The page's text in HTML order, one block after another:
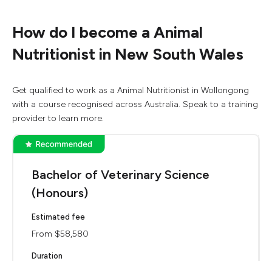
How do I become a Animal
Nutritionist in New South Wales
Get qualified to work as a Animal Nutritionist in Wollongong
with a course recognised across Australia. Speak to a training
provider to learn more.
Bachelor of Veterinary Science
(Honours)
Estimated fee
From $58,580
Duration